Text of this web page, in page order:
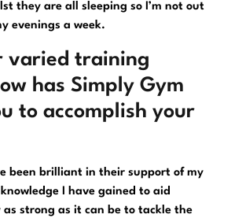
they are all sleeping so I’m not out
evenings a week.
varied training
has Simply Gym
to accomplish your
been brilliant in their support of my
I have gained to aid
as strong as it can be to tackle the